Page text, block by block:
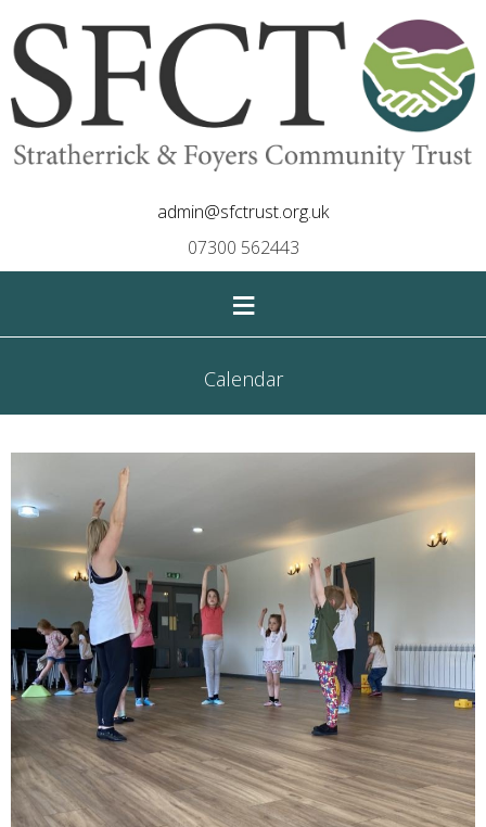
admin@sfctrust.org.uk
07300 562443
≡
Calendar